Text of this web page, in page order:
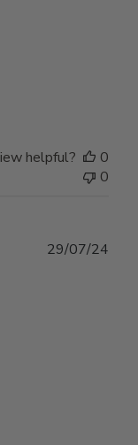
helpful?
0
0
29/07/24